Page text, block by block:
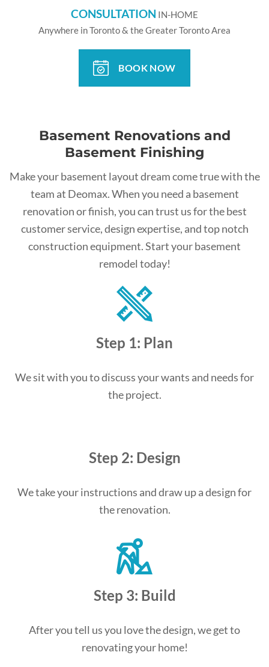
CONSULTATION IN-HOME
Anywhere in Toronto & the Greater Toronto Area
BOOK NOW
Basement Renovations and
Basement Finishing
Make your basement layout dream come true with the
team at Deomax. When you need a basement
renovation or finish, you can trust us for the best
customer service, design expertise, and top notch
construction equipment. Start your basement
remodel today!
Step 1: Plan
We sit with you to discuss your wants and needs for
the project.
Step 2: Design
We take your instructions and draw up a design for
the renovation.
Step 3: Build
After you tell us you love the design, we get to
renovating your home!